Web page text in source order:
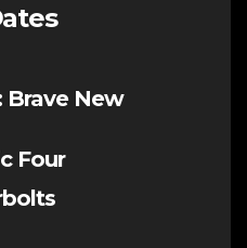
Brave New
Four